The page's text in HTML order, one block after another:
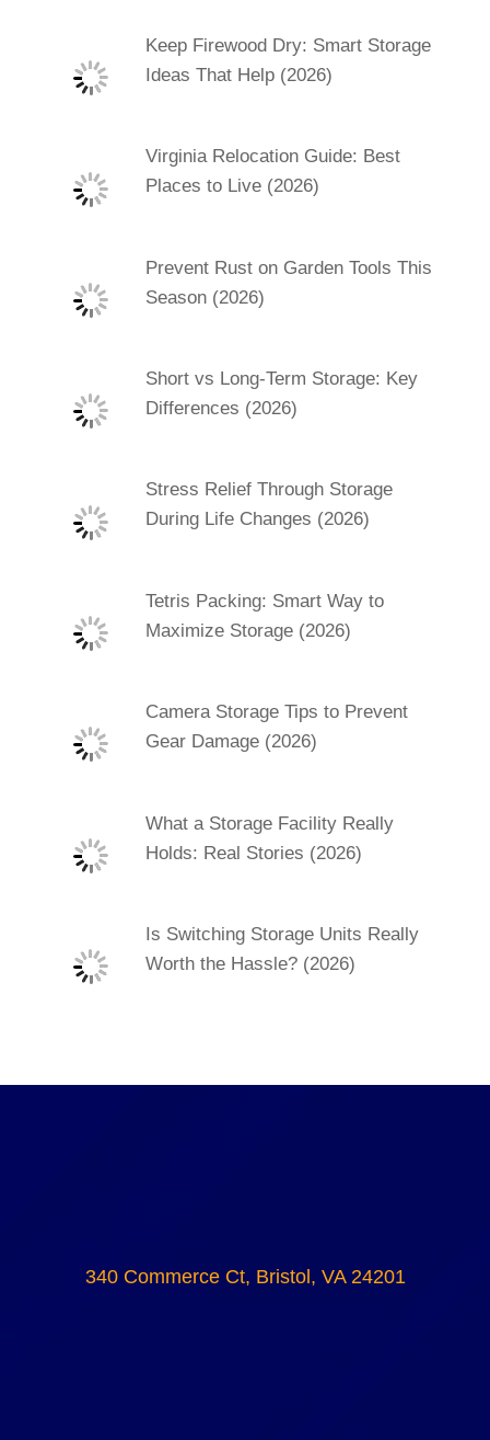
Keep Firewood Dry: Smart Storage
Ideas That Help (2026)
Virginia Relocation Guide: Best
Places to Live (2026)
Prevent Rust on Garden Tools This
Season (2026)
Short vs Long-Term Storage: Key
Differences (2026)
Stress Relief Through Storage
During Life Changes (2026)
Tetris Packing: Smart Way to
Maximize Storage (2026)
Camera Storage Tips to Prevent
Gear Damage (2026)
What a Storage Facility Really
Holds: Real Stories (2026)
Is Switching Storage Units Really
Worth the Hassle? (2026)
340 Commerce Ct, Bristol, VA 24201